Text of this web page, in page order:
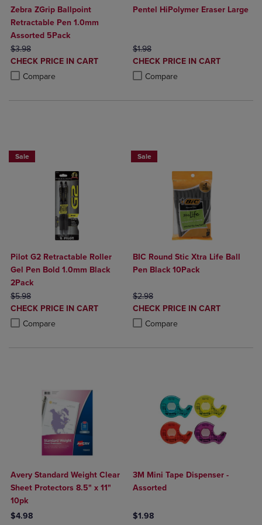
Zebra ZGrip Ballpoint
Retractable Pen 1.0mm
Assorted 5Pack
ORIGINAL PRICE
$3.98
DISCOUNTED
PRICE
CHECK PRICE IN CART
Compare
Product added, Select 2 to 4 Products to Compare, Items added for
Product removed, Select 2 to 4 Products to Compare, Items added
Pentel HiPolymer Eraser Large
ORIGINAL PRICE
$1.98
DISCOUNTED
PRICE
CHECK PRICE IN CART
Compare
Product added, Select 2 to 4
Product removed, Select 2 to 4
Sale
Pilot G2 Retractable Roller
Gel Pen Bold 1.0mm Black
2Pack
ORIGINAL PRICE
$5.98
DISCOUNTED
PRICE
CHECK PRICE IN CART
Compare
Product added, Select 2 to 4 Products to Compare, Items added for
Product removed, Select 2 to 4 Products to Compare, Items added
Sale
BIC Round Stic Xtra Life Ball
Pen Black 10Pack
ORIGINAL PRICE
$2.98
DISCOUNTED
PRICE
CHECK PRICE IN CART
Compare
Product added, Select 2 to 4
Product removed, Select 2 to 4
Avery Standard Weight Clear
Sheet Protectors 8.5" x 11"
10pk
$4.98
3M Mini Tape Dispenser -
Assorted
$1.98